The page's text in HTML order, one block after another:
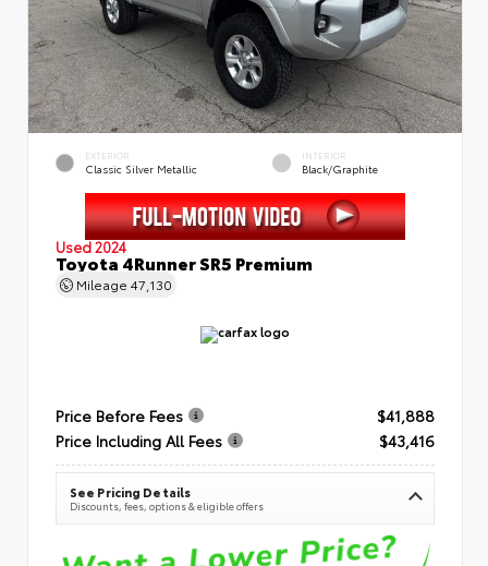
EXTERIOR
Classic Silver Metallic
INTERIOR
Black/Graphite
Used 2024
Toyota 4Runner SR5 Premium
Mileage 47,130
Price Before Fees
$41,888
Price Including All Fees
$43,416
See Pricing Details
Discounts, fees, options & eligible offers